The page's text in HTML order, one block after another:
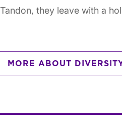
Tandon, they leave with a
MORE ABOUT